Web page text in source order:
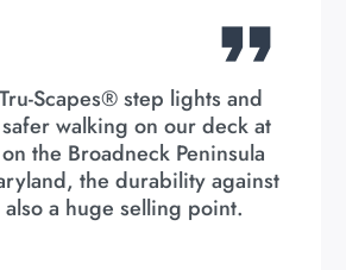
Scapes® step lights and
walking on our deck at
the Broadneck Peninsula
the durability against
a huge selling point.